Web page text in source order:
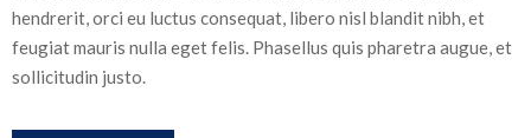
hendrerit, orci eu luctus consequat, libero nisl blandit nibh, et
feugiat mauris nulla eget felis. Phasellus quis pharetra augue, et
sollicitudin justo.